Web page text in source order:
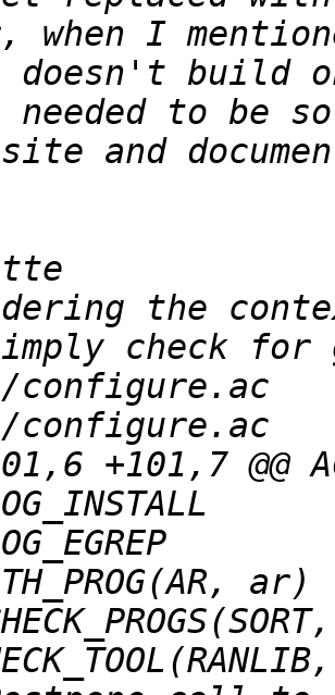
when I
doesn't build
to be
and
the